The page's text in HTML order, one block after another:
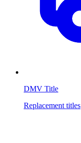
DMV Title
Replacement titles